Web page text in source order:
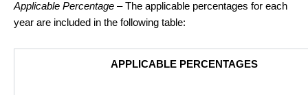
Applicable Percentage – The applicable percentages for each
year are included in the following table:
APPLICABLE PERCENTAGES